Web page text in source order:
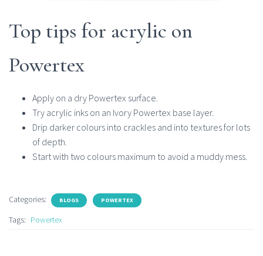
Top tips for acrylic on
Powertex
Apply on a dry Powertex surface.
Try acrylic inks on an Ivory Powertex base layer.
Drip darker colours into crackles and into textures for lots
of depth.
Start with two colours maximum to avoid a muddy mess.
Categories: BLOGS POWERTEX
Tags: Powertex